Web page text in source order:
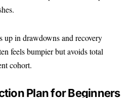
up in drawdowns and recovery
feels bumpier but avoids total
cohort.
Plan for Beginners